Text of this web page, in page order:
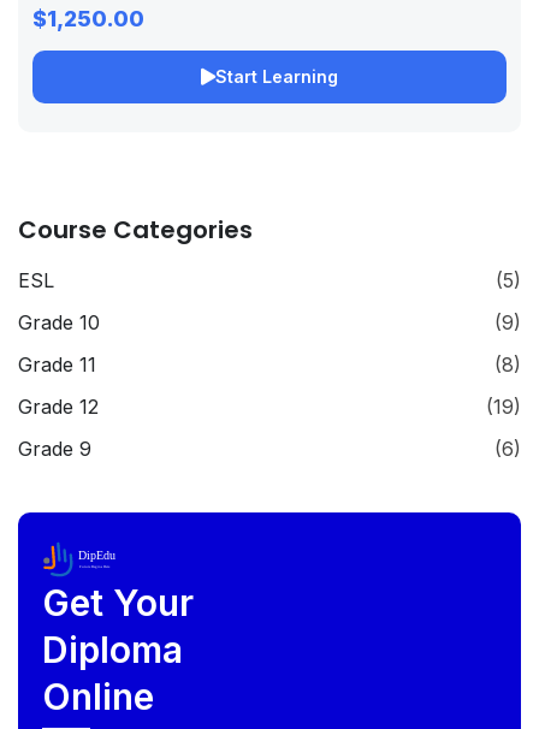
$1,250.00
Start Learning
Course Categories
ESL
(5)
Grade 10
(9)
Grade 11
(8)
Grade 12
(19)
Grade 9
(6)
DipEdu
Future Begins Here
Get Your
Diploma
Online